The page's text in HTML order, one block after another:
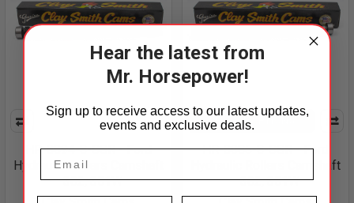
HR-8894-8-CSR - Ford
Hydraulic Rollers Camshaft
- 302, 351W
CHOOSE OPTIONS
HR-8086-8-CSR - Ford
Hydraulic Rollers Camshaft
- 302, 351W
Hear the latest from
Mr. Horsepower!
Sign up to receive access to our latest updates,
events and exclusive deals.